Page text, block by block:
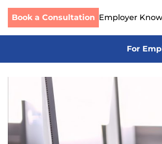
Book a Consultation Employer
For